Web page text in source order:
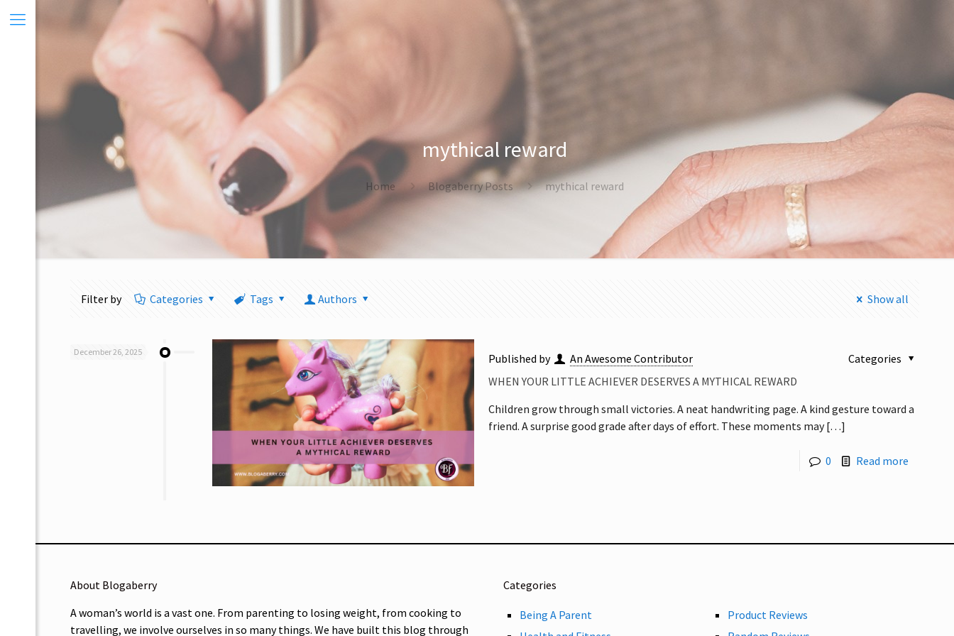
mythical reward
Home Blogaberry Posts mythical reward
Filter by Categories Tags Authors Show all
December 26, 2025 Published by An Awesome Contributor
Categories
WHEN YOUR LITTLE ACHIEVER DESERVES A MYTHICAL REWARD
Children grow through small victories. A neat handwriting page. A kind gesture toward a
friend. A surprise good grade after days of effort. These moments may[…]
0 Read more
About Blogaberry
A woman’s world is a vast one. From parenting to losing weight, from cooking to
travelling, we involve ourselves in so many things. We have built this blog through
Categories
Being A Parent
Product Reviews